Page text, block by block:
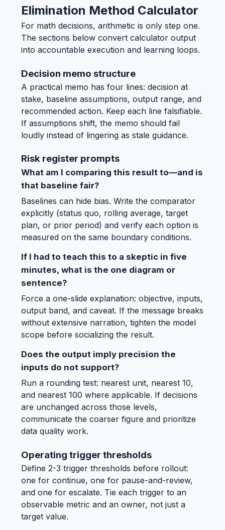
Elimination Method Calculator
For math decisions, arithmetic is only step one.
The sections below convert calculator output
into accountable execution and learning loops.
Decision memo structure
A practical memo has four lines: decision at
stake, baseline assumptions, output range, and
recommended action. Keep each line falsifiable.
If assumptions shift, the memo should fail
loudly instead of lingering as stale guidance.
Risk register prompts
What am I comparing this result to—and is
that baseline fair?
Baselines can hide bias. Write the comparator
explicitly (status quo, rolling average, target
plan, or prior period) and verify each option is
measured on the same boundary conditions.
If I had to teach this to a skeptic in five
minutes, what is the one diagram or
sentence?
Force a one-slide explanation: objective, inputs,
output band, and caveat. If the message breaks
without extensive narration, tighten the model
scope before socializing the result.
Does the output imply precision the
inputs do not support?
Run a rounding test: nearest unit, nearest 10,
and nearest 100 where applicable. If decisions
are unchanged across those levels,
communicate the coarser figure and prioritize
data quality work.
Operating trigger thresholds
Define 2-3 trigger thresholds before rollout:
one for continue, one for pause-and-review,
and one for escalate. Tie each trigger to an
observable metric and an owner, not just a
target value.